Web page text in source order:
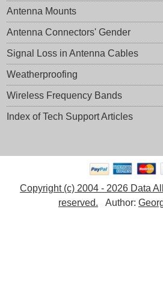
Antenna Mounts
Antenna Connectors' Gender
Signal Loss in Antenna Cables
Weatherproofing
Wireless Frequency Bands
Index of Tech Support Articles
Copyright (c) 2004 - 2026 Data
reserved. Author: